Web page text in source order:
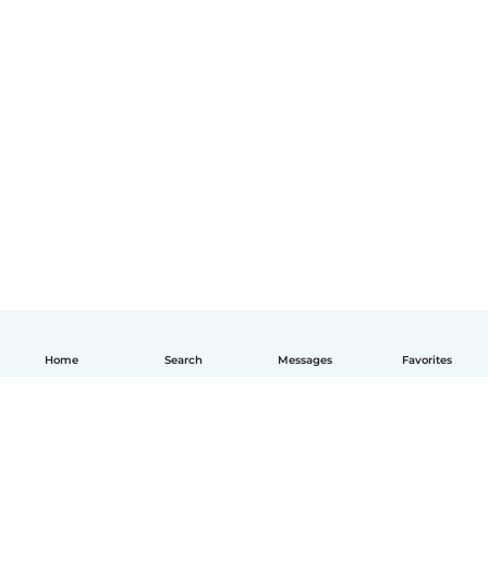
Home Search Messages Favorites